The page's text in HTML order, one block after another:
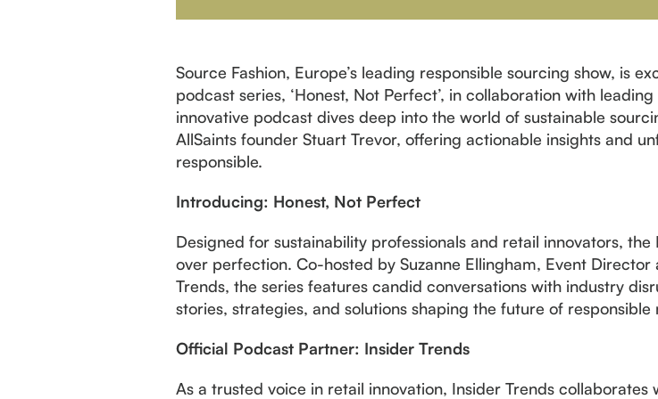
Source Fashion, Europe’s leading responsible sourcing show, is
podcast series, ‘Honest, Not Perfect’, in collaboration with
innovative podcast dives deep into the world of sustainable
AllSaints founder Stuart Trevor, offering actionable insights and
responsible.
Introducing: Honest, Not Perfect
Designed for sustainability professionals and retail innovators,
over perfection. Co-hosted by Suzanne Ellingham, Event
Trends, the series features candid conversations with industry
stories, strategies, and solutions shaping the future of responsible
Official Podcast Partner: Insider Trends
As a trusted voice in retail innovation, Insider Trends